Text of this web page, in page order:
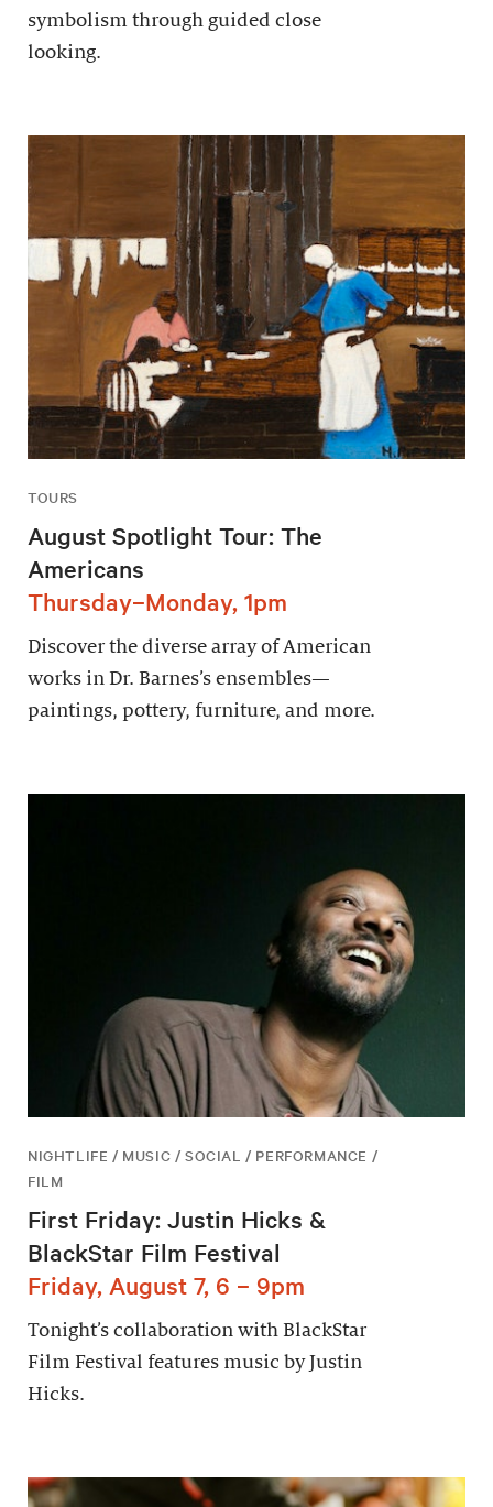
symbolism through guided close
looking.
TOURS
August Spotlight Tour: The
Americans
Thursday–Monday, 1pm
Discover the diverse array of American
works in Dr. Barnes’s ensembles—
paintings, pottery, furniture, and more.
NIGHTLIFE / MUSIC / SOCIAL / PERFORMANCE /
FILM
First Friday: Justin Hicks &
BlackStar Film Festival
Friday, August 7, 6 – 9pm
Tonight’s collaboration with BlackStar
Film Festival features music by Justin
Hicks.